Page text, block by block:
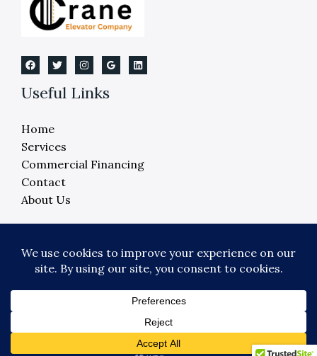
Repair
Useful Links
Home
Services
Commercial Financing
Contact
About Us
Detroit, Ann Arbor, Lansing, Flint
Powered by Crane Elevator Company - Detroit,
Ann Arbor, Lansing, Flint